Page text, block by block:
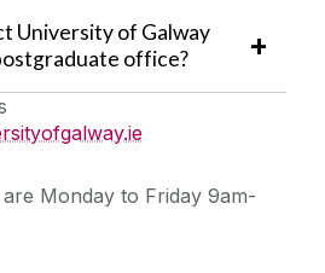
University of Galway
office?
Monday to Friday 9am-